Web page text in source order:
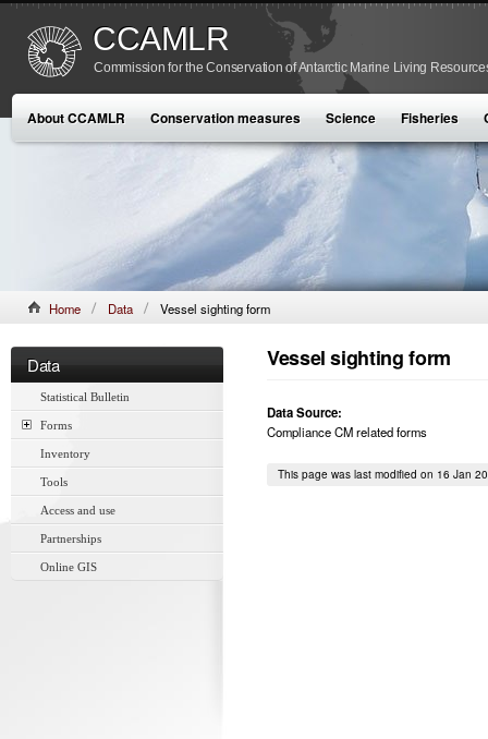
CCAMLR
Commission for the Conservation of Antarctic Marine Living
About CCAMLR Conservation measures Science Fisheries
Home Data Vessel sighting form
Data
Statistical Bulletin
Forms
Inventory
Tools
Access and use
Partnerships
Online GIS
Vessel sighting form
Data Source:
Compliance CM related forms
This page was last modified on 16 Jan